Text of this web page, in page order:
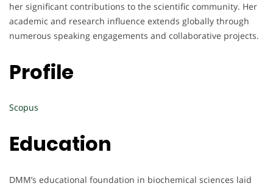
her significant contributions to the scientific community. Her
academic and research influence extends globally through
numerous speaking engagements and collaborative projects.
Profile
Scopus
Education
DMM’s educational foundation in biochemical sciences laid